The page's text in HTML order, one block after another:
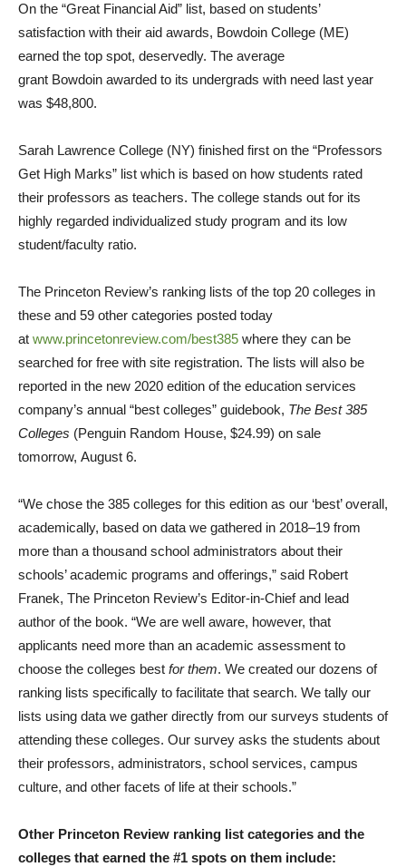
On the “Great Financial Aid” list, based on students’
satisfaction with their aid awards, Bowdoin College (ME)
earned the top spot, deservedly. The average
grant Bowdoin awarded to its undergrads with need last year
was $48,800.
Sarah Lawrence College (NY) finished first on the “Professors
Get High Marks” list which is based on how students rated
their professors as teachers. The college stands out for its
highly regarded individualized study program and its low
student/faculty ratio.
The Princeton Review’s ranking lists of the top 20 colleges in
these and 59 other categories posted today
at www.princetonreview.com/best385 where they can be
searched for free with site registration. The lists will also be
reported in the new 2020 edition of the education services
company’s annual “best colleges” guidebook, The Best 385
Colleges (Penguin Random House, $24.99) on sale
tomorrow, August 6.
“We chose the 385 colleges for this edition as our ‘best’ overall,
academically, based on data we gathered in 2018–19 from
more than a thousand school administrators about their
schools’ academic programs and offerings,” said Robert
Franek, The Princeton Review’s Editor-in-Chief and lead
author of the book. “We are well aware, however, that
applicants need more than an academic assessment to
choose the colleges best for them. We created our dozens of
ranking lists specifically to facilitate that search. We tally our
lists using data we gather directly from our surveys students of
attending these colleges. Our survey asks the students about
their professors, administrators, school services, campus
culture, and other facets of life at their schools.”
Other Princeton Review ranking list categories and the
colleges that earned the #1 spots on them include: